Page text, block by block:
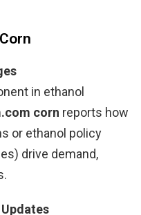
in ethanol
corn reports how
or ethanol policy
drive demand,